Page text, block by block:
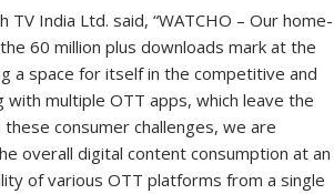
India Ltd. said, “WATCHO – Our home-
60 million plus downloads mark at the
a space for itself in the competitive and
multiple OTT apps, which leave the
consumer challenges, we are
overall digital content consumption at an
of various OTT platforms from a single